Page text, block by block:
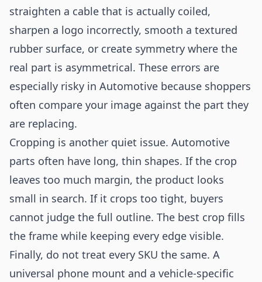
straighten a cable that is actually coiled,
sharpen a logo incorrectly, smooth a textured
rubber surface, or create symmetry where the
real part is asymmetrical. These errors are
especially risky in Automotive because shoppers
often compare your image against the part they
are replacing.
Cropping is another quiet issue. Automotive
parts often have long, thin shapes. If the crop
leaves too much margin, the product looks
small in search. If it crops too tight, buyers
cannot judge the full outline. The best crop fills
the frame while keeping every edge visible.
Finally, do not treat every SKU the same. A
universal phone mount and a vehicle-specific